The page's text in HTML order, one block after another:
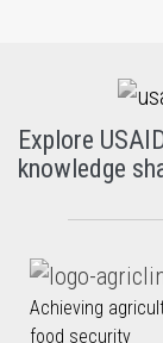
Explore
knowledge
Achieving
food security